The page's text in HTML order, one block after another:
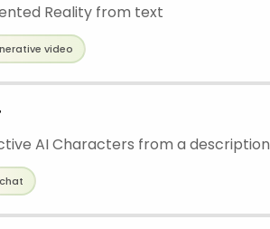
Reality from text
video
AI Characters from a description
chat